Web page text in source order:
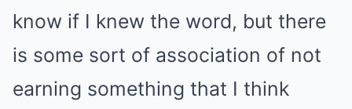
know if I knew the word, but there
is some sort of association of not
earning something that I think